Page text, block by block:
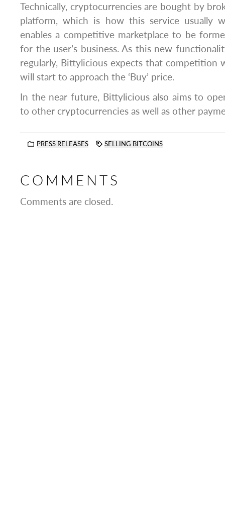
Technically, cryptocurrencies are bought by
platform, which is how this service usually
enables a competitive marketplace to be
for the user’s business. As this new
regularly, Bittylicious expects that competition
will start to approach the ‘Buy’ price.
In the near future, Bittylicious also aims to
to other cryptocurrencies as well as other
PRESS RELEASES SELLING BITCOINS
COMMENTS
Comments are closed.